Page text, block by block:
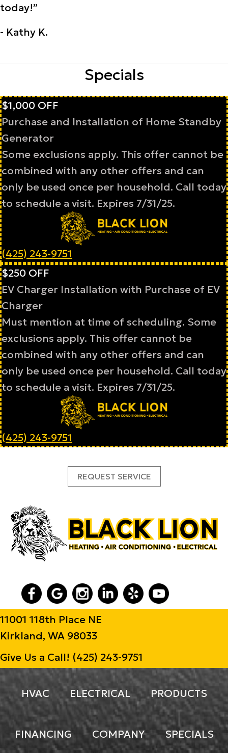
today!”
- Kathy K.
Specials
$1,000 OFF
Purchase and Installation of Home Standby
Generator
Some exclusions apply. This offer cannot be
combined with any other offers and can
only be used once per household. Call today
to schedule a visit. Expires 7/31/25.
(425) 243-9751
$250 OFF
EV Charger Installation with Purchase of EV
Charger
Must mention at time of scheduling. Some
exclusions apply. This offer cannot be
combined with any other offers and can
only be used once per household. Call today
to schedule a visit. Expires 7/31/25.
(425) 243-9751
REQUEST SERVICE
11001 118th Place NE
Kirkland, WA 98033
Give Us a Call! (425) 243-9751
HVAC ELECTRICAL PRODUCTS
FINANCING COMPANY SPECIALS